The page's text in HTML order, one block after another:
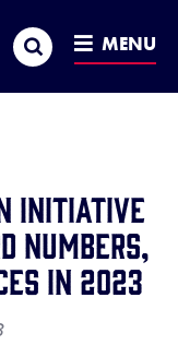
Search MENU
Initiative
Numbers,
in 2023